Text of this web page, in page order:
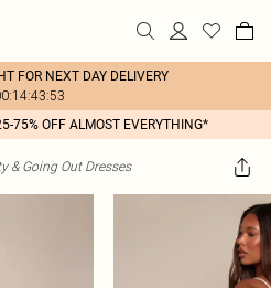
FOR NEXT DAY DELIVERY
75% OFF ALMOST EVERYTHING*
& Going Out Dresses